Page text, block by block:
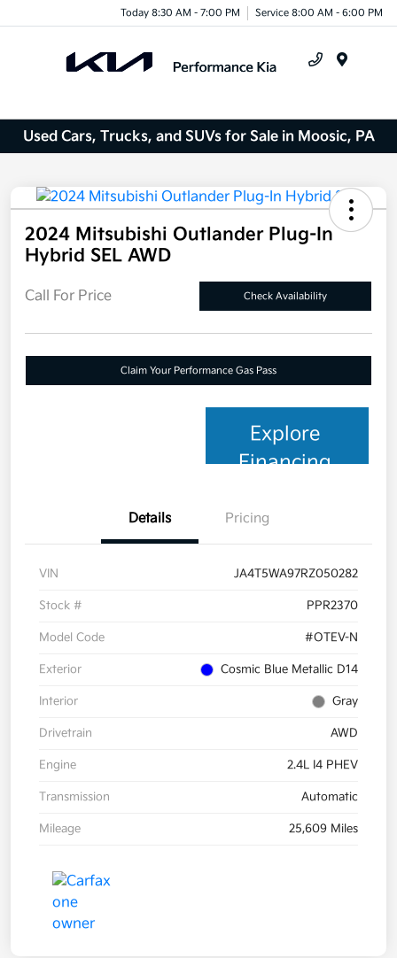
Today 8:30 AM - 7:00 PM Service 8:00 AM - 6:00 PM
Used Cars, Trucks, and SUVs for Sale in Moosic, PA
2024 Mitsubishi Outlander Plug-In
Hybrid SEL AWD
Call For Price Check Availability
Claim Your Performance Gas Pass
Explore
Financing
Details Pricing
VIN JA4T5WA97RZ050282
Stock # PPR2370
Model Code #OTEV-N
Exterior Cosmic Blue Metallic D14
Interior Gray
Drivetrain AWD
Engine 2.4L I4 PHEV
Transmission Automatic
Mileage 25,609 Miles